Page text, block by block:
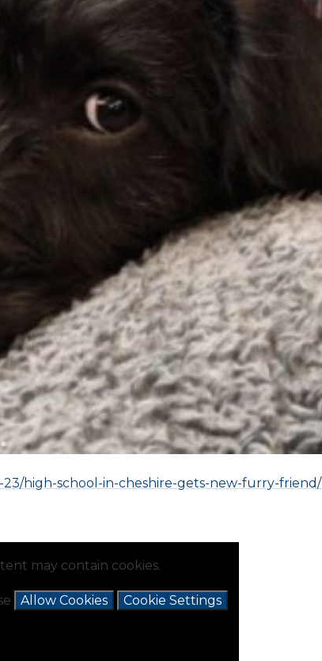
23/high-school-in-cheshire-gets-new-furry-friend/
may contain cookies.
Allow Cookies Cookie Settings